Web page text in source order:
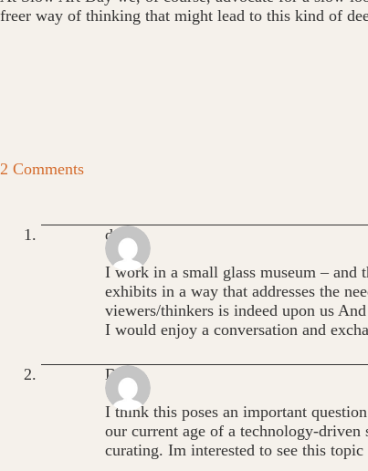
freer way of thinking that might lead to this kind of
2 Comments
dean
I work in a small glass museum – and
exhibits in a way that addresses the
viewers/thinkers is indeed upon us
I would enjoy a conversation and
Dana
I think this poses an important
our current age of a technology-driven
curating. Im interested to see this topic